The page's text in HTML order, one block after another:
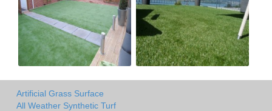
Artificial Grass Surface
All Weather Synthetic Turf